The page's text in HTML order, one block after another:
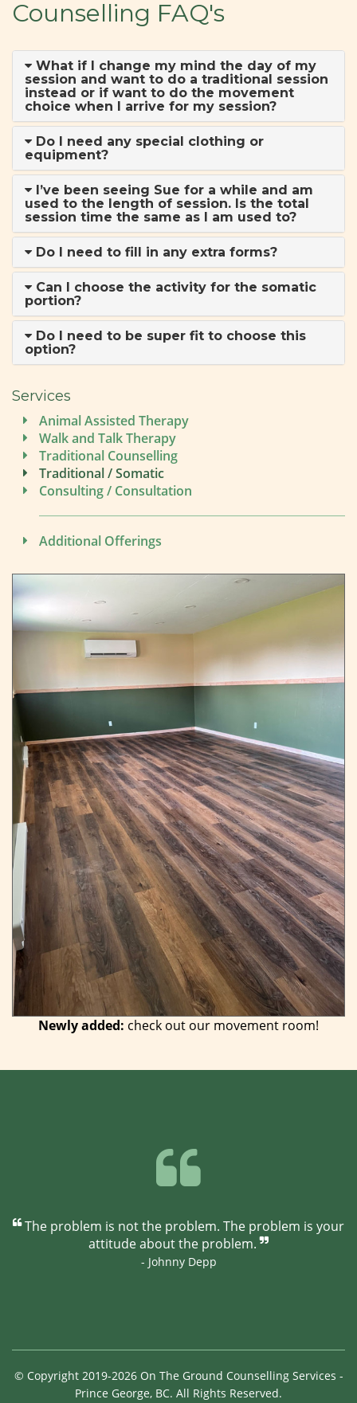
Counselling FAQ's
What if I change my mind the day of my
session and want to do a traditional session
instead or if want to do the movement
choice when I arrive for my session?
Do I need any special clothing or
equipment?
I’ve been seeing Sue for a while and am
used to the length of session. Is the total
session time the same as I am used to?
Do I need to fill in any extra forms?
Can I choose the activity for the somatic
portion?
Do I need to be super fit to choose this
option?
Services
Animal Assisted Therapy
Walk and Talk Therapy
Traditional Counselling
Traditional / Somatic
Consulting / Consultation
Additional Offerings
Newly added: check out our movement room!
The problem is not the problem. The problem is your
attitude about the problem.
- Johnny Depp
© Copyright 2019-2026 On The Ground Counselling Services -
Prince George, BC. All Rights Reserved.